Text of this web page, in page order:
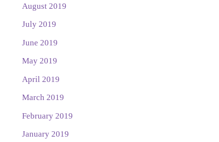
August 2019
July 2019
June 2019
May 2019
April 2019
March 2019
February 2019
January 2019